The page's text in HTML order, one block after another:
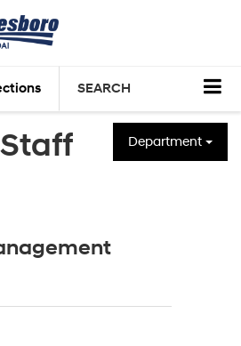
SEARCH
Department